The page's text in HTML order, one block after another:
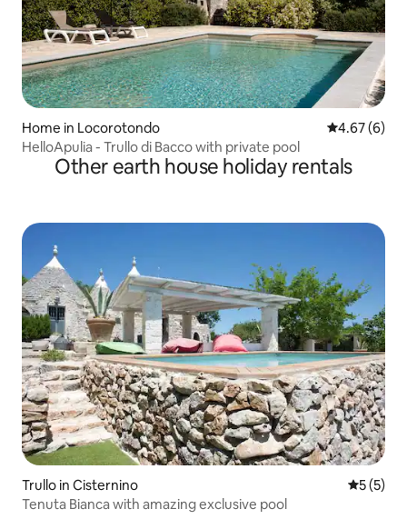
Home in Locorotondo 4.67 out of
4.67 (6)
HelloApulia - Trullo di Bacco with private pool
Other earth house holiday rentals
Trullo in Cisternino 5 out of
5 (5)
Tenuta Bianca with amazing exclusive pool